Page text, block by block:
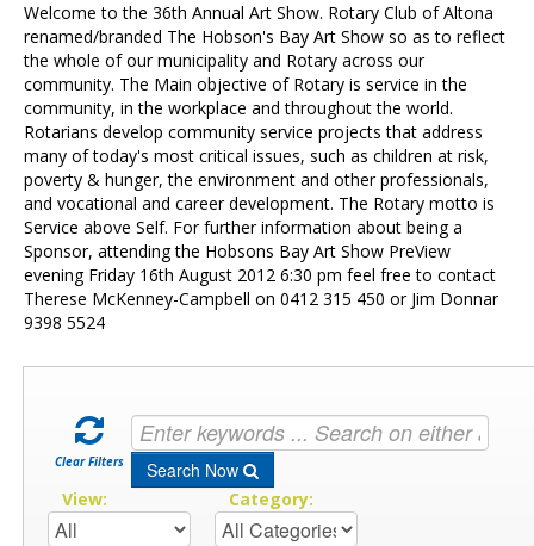
HBAS Login
Contact Us
Welcome to the 36th Annual Art Show. Rotary Club of Altona
renamed/branded The Hobson's Bay Art Show so as to reflect
the whole of our municipality and Rotary across our
community. The Main objective of Rotary is service in the
community, in the workplace and throughout the world.
Rotarians develop community service projects that address
many of today's most critical issues, such as children at risk,
poverty & hunger, the environment and other professionals,
and vocational and career development. The Rotary motto is
Service above Self. For further information about being a
Sponsor, attending the Hobsons Bay Art Show PreView
evening Friday 16th August 2012 6:30 pm feel free to contact
Therese McKenney-Campbell on 0412 315 450 or Jim Donnar
9398 5524
Clear Filters Search Now
View: Category: